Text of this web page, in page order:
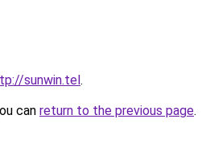
sunwin.tel.
can return to the previous page.